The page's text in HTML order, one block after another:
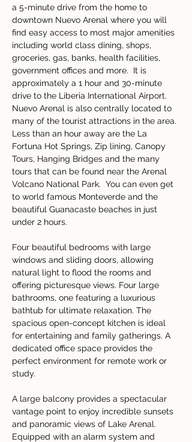
a 5-minute drive from the home to
downtown Nuevo Arenal where you will
find easy access to most major amenities
including world class dining, shops,
groceries, gas, banks, health facilities,
government offices and more.  It is
approximately a 1 hour and 30-minute
drive to the Liberia International Airport.
Nuevo Arenal is also centrally located to
many of the tourist attractions in the area.
Less than an hour away are the La
Fortuna Hot Springs, Zip lining, Canopy
Tours, Hanging Bridges and the many
tours that can be found near the Arenal
Volcano National Park.  You can even get
to world famous Monteverde and the
beautiful Guanacaste beaches in just
under 2 hours.
Four beautiful bedrooms with large
windows and sliding doors, allowing
natural light to flood the rooms and
offering picturesque views. Four large
bathrooms, one featuring a luxurious
bathtub for ultimate relaxation. The
spacious open-concept kitchen is ideal
for entertaining and family gatherings. A
dedicated office space provides the
perfect environment for remote work or
study.
A large balcony provides a spectacular
vantage point to enjoy incredible sunsets
and panoramic views of Lake Arenal.
Equipped with an alarm system and